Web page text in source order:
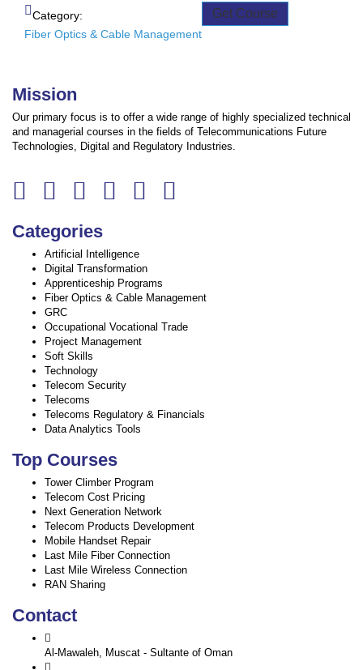
Category:
Fiber Optics & Cable Management
Get Course
Mission
Our primary focus is to offer a wide range of highly specialized technical
and managerial courses in the fields of Telecommunications Future
Technologies, Digital and Regulatory Industries.
Categories
Artificial Intelligence
Digital Transformation
Apprenticeship Programs
Fiber Optics & Cable Management
GRC
Occupational Vocational Trade
Project Management
Soft Skills
Technology
Telecom Security
Telecoms
Telecoms Regulatory & Financials
Data Analytics Tools
Top Courses
Tower Climber Program
Telecom Cost Pricing
Next Generation Network
Telecom Products Development
Mobile Handset Repair
Last Mile Fiber Connection
Last Mile Wireless Connection
RAN Sharing
Contact
Al-Mawaleh, Muscat - Sultante of Oman